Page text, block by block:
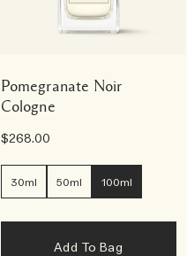
Pomegranate Noir
Cologne
$268.00
30ml 50ml 100ml
Add To Bag